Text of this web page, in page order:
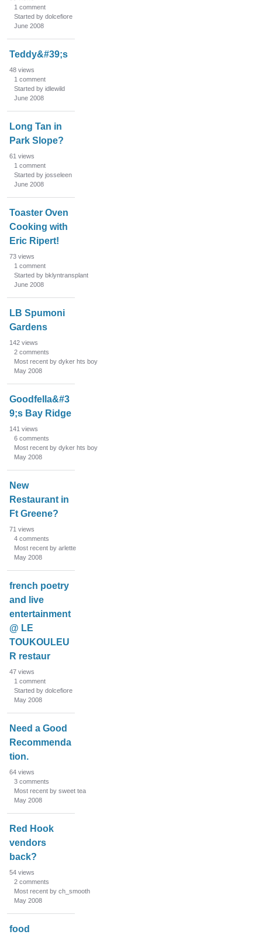
1 comment
Started by dolcefiore
June 2008
Teddy&#39;s
48 views
1 comment
Started by idlewild
June 2008
Long Tan in
Park Slope?
61 views
1 comment
Started by josseleen
June 2008
Toaster Oven
Cooking with
Eric Ripert!
73 views
1 comment
Started by bklyntransplant
June 2008
LB Spumoni
Gardens
142 views
2 comments
Most recent by dyker hts boy
May 2008
Goodfella&#3
9;s Bay Ridge
141 views
6 comments
Most recent by dyker hts boy
May 2008
New
Restaurant in
Ft Greene?
71 views
4 comments
Most recent by arlette
May 2008
french poetry
and live
entertainment
@ LE
TOUKOULEU
R restaur
47 views
1 comment
Started by dolcefiore
May 2008
Need a Good
Recommenda
tion.
64 views
3 comments
Most recent by sweet tea
May 2008
Red Hook
vendors
back?
54 views
2 comments
Most recent by ch_smooth
May 2008
food